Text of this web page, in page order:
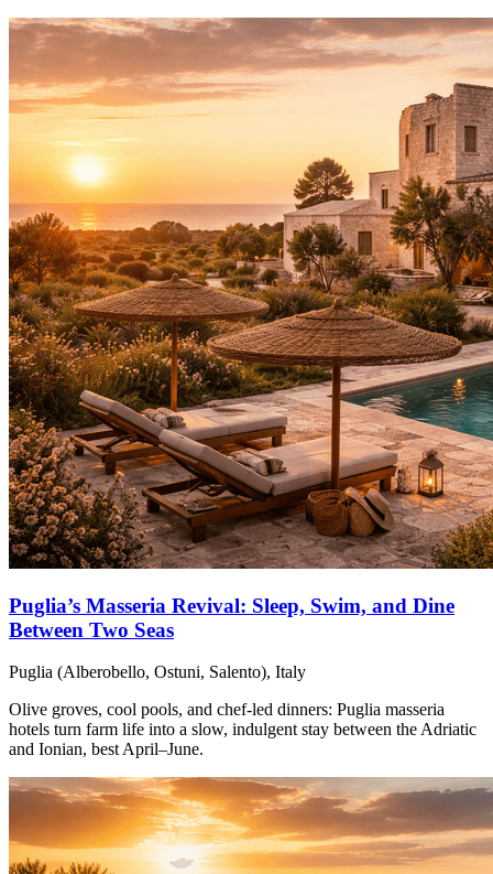
Puglia’s Masseria Revival: Sleep, Swim, and Dine
Between Two Seas
Puglia (Alberobello, Ostuni, Salento), Italy
Olive groves, cool pools, and chef-led dinners: Puglia masseria
hotels turn farm life into a slow, indulgent stay between the Adriatic
and Ionian, best April–June.